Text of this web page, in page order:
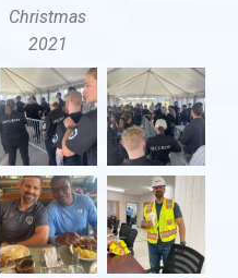
Christmas
2021